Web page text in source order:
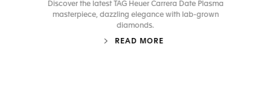
Discover the latest TAG Heuer Carrera Date Plasma
masterpiece, dazzling elegance with lab-grown
diamonds.
READ MORE